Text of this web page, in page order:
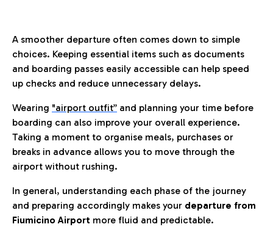
A smoother departure often comes down to simple
choices. Keeping essential items such as documents
and boarding passes easily accessible can help speed
up checks and reduce unnecessary delays.
Wearing "airport outfit” and planning your time before
boarding can also improve your overall experience.
Taking a moment to organise meals, purchases or
breaks in advance allows you to move through the
airport without rushing.
In general, understanding each phase of the journey
and preparing accordingly makes your departure from
Fiumicino Airport more fluid and predictable.